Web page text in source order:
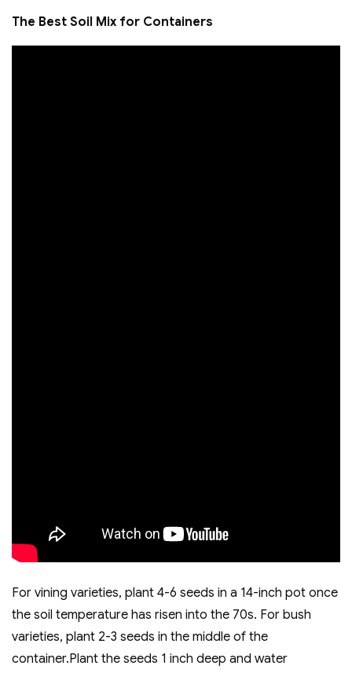
The Best Soil Mix for Containers
For vining varieties, plant 4-6 seeds in a 14-inch pot once
the soil temperature has risen into the 70s. For bush
varieties, plant 2-3 seeds in the middle of the
container.Plant the seeds 1 inch deep and water